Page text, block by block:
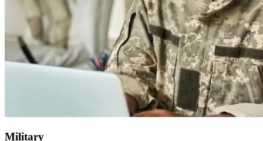
Military